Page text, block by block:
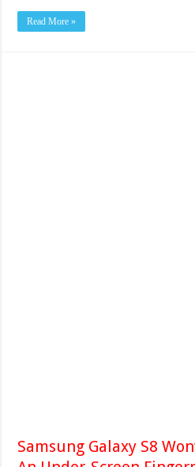
Read More »
Samsung Galaxy S8